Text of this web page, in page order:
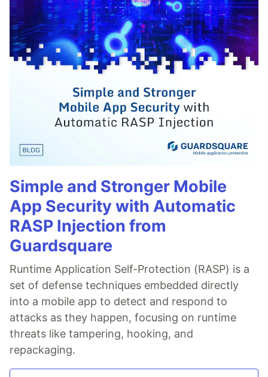
Simple and Stronger Mobile
App Security with Automatic
RASP Injection from
Guardsquare
Runtime Application Self-Protection (RASP) is a
set of defense techniques embedded directly
into a mobile app to detect and respond to
attacks as they happen, focusing on runtime
threats like tampering, hooking, and
repackaging.